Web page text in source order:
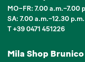
MO–FR: 7.00 a.m.–7.00
SA: 7.00 a.m.–12.30 p.m.
T +39 0471 451226
Mila Shop Brunico